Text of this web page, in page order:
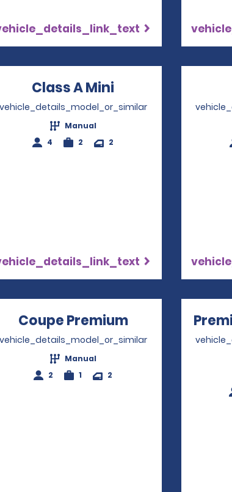
Class A Mini Opens in a new
vehicle_details_model_or_similar
Manual
4
2 2
Coupe PremiumOpens in a
vehicle_details_model_or_similar
Manual
2
1 2